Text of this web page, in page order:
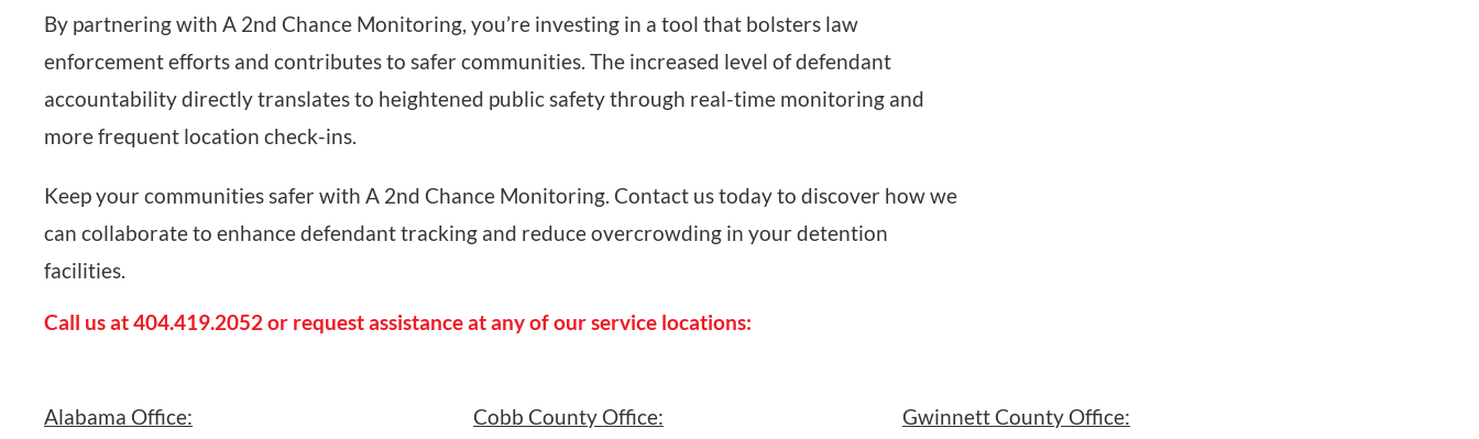
By partnering with A 2nd Chance Monitoring, you’re investing in a tool that bolsters law
enforcement efforts and contributes to safer communities. The increased level of defendant
accountability directly translates to heightened public safety through real-time monitoring and
more frequent location check-ins.
Keep your communities safer with A 2nd Chance Monitoring. Contact us today to discover how we
can collaborate to enhance defendant tracking and reduce overcrowding in your detention
facilities.
Call us at 404.419.2052 or request assistance at any of our service locations:
Alabama Office:
Cobb County Office:
Gwinnett County Office: